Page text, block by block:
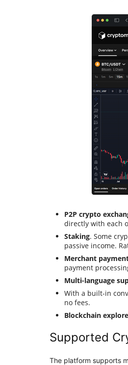
P2P crypto
directly with each
Staking. Some
passive income.
Merchant
payment
Multi-language
With a built-in
no fees.
Blockchain
Supported
The platform supports